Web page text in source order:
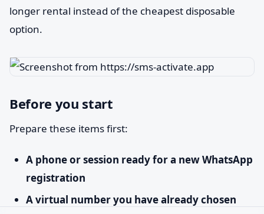
longer rental instead of the cheapest disposable
option.
Before you start
Prepare these items first:
A phone or session ready for a new WhatsApp
registration
A virtual number you have already chosen